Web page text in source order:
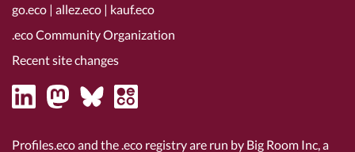
go.eco | allez.eco | kauf.eco
.eco Community Organization
Recent site changes
Profiles.eco and the .eco registry are run by Big Room Inc, a